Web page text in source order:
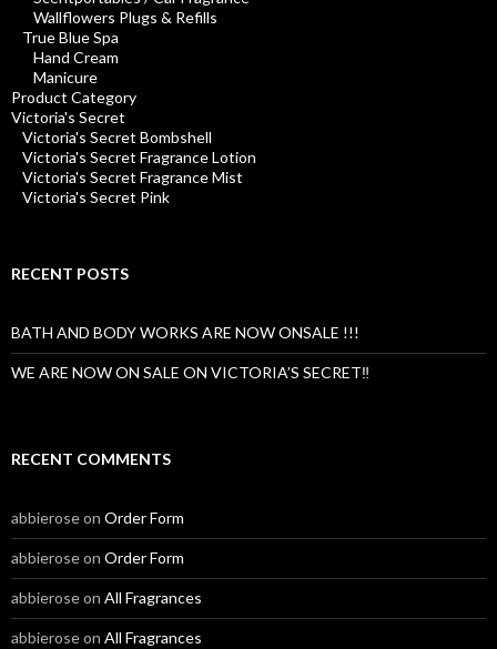
Wallflowers Plugs & Refills
True Blue Spa
Hand Cream
Manicure
Product Category
Victoria's Secret
Victoria's Secret Bombshell
Victoria's Secret Fragrance Lotion
Victoria's Secret Fragrance Mist
Victoria's Secret Pink
RECENT POSTS
BATH AND BODY WORKS ARE NOW ONSALE !!!
WE ARE NOW ON SALE ON VICTORIA’S SECRET‼️
RECENT COMMENTS
abbieroseon Order Form
abbieroseon Order Form
abbieroseon All Fragrances
abbieroseon All Fragrances